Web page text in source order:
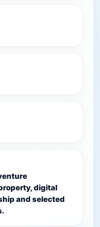
digital
and selected